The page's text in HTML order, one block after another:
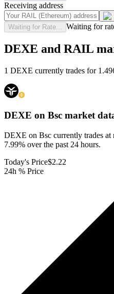
Receiving address
Waiting for Rate... Waiting for
DEXE and RAIL
1 DEXE currently trades for
DEXE on Bsc market
DEXE on Bsc currently trades at
7.99% over the past 24 hours.
Today's Price$2.22
24h % Price